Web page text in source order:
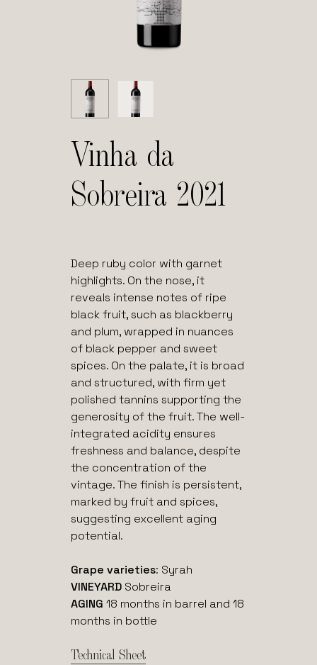
Vinha da
Sobreira 2021
Deep ruby color with garnet
highlights. On the nose, it
reveals intense notes of ripe
black fruit, such as blackberry
and plum, wrapped in nuances
of black pepper and sweet
spices. On the palate, it is broad
and structured, with firm yet
polished tannins supporting the
generosity of the fruit. The well-
integrated acidity ensures
freshness and balance, despite
the concentration of the
vintage. The finish is persistent,
marked by fruit and spices,
suggesting excellent aging
potential.
Grape varieties: Syrah
VINEYARDSobreira
AGING 18 months in barrel and 18
months in bottle
Technical Sheet